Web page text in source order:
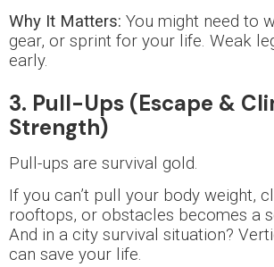
Why It Matters: You might need to
gear, or sprint for your life. Weak
early.
3. Pull-Ups (Escape &
Strength)
Pull-ups are survival gold.
If you can’t pull your body weight,
rooftops, or obstacles becomes a
And in a city survival situation?
can save your life.